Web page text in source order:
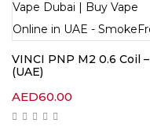
VINCI PNP M2 0.6 Coil –
(UAE)
AED60.00